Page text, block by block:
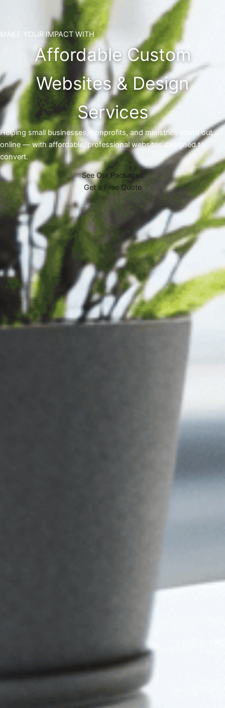
MAKE YOUR IMPACT WITH
Affordable Custom
Websites & Design
Services
Helping small businesses, nonprofits, and ministries stand out
online — with affordable, professional websites designed to
convert.
See Our Packages
Get a Free Quote